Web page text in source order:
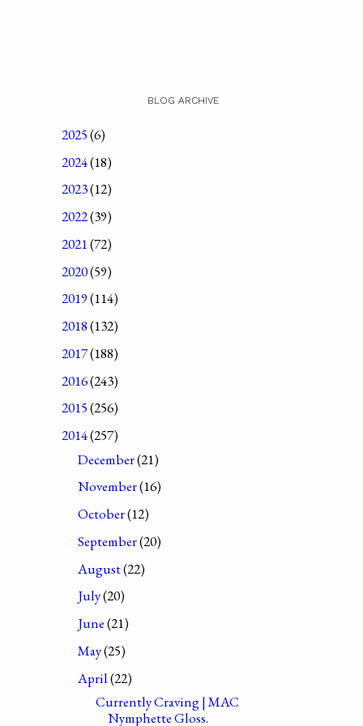
BLOG ARCHIVE
2025(6)
2024(18)
2023(12)
2022(39)
2021(72)
2020(59)
2019(114)
2018(132)
2017(188)
2016(243)
2015(256)
2014(257)
December(21)
November(16)
October(12)
September(20)
August(22)
July(20)
June(21)
May(25)
April(22)
Currently Craving | MAC
Nymphette Gloss.